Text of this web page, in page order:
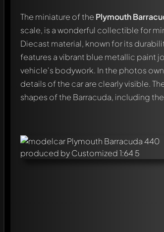
The miniature of the Plymouth
scale, is a wonderful collectible for
Diecast material, known for its
features a vibrant blue metallic paint
vehicle's bodywork. In the photos
details of the car are clearly visible.
shapes of the Barracuda, including
Write a first comment about this model
Any comment can be discussed by all